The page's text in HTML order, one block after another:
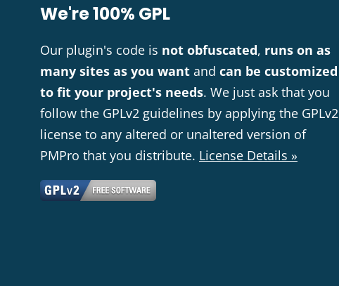
We're 100% GPL
Our plugin's code is not obfuscated, runs on as
many sites as you want and can be customized
to fit your project's needs. We just ask that you
follow the GPLv2 guidelines by applying the GPLv2
license to any altered or unaltered version of
PMPro that you distribute. License Details »